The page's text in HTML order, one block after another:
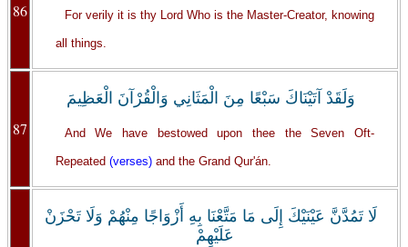
86 For verily it is thy Lord Who is the Master-Creator, knowing
all things.
87
وَلَقَدْ آتَيْنَاكَ سَبْعًا مِنَ الْمَثَانِي وَالْقُرْآنَ الْعَظِيمَ
And We have bestowed upon thee the Seven Oft-
Repeated (verses) and the Grand Qur'án.
‏لَا تَمُدَّنَّ عَيْنَيْكَ إِلَى مَا مَتَّعْنَا بِهِ أَزْوَاجًا مِنْهُمْ وَلَا تَحْزَنْ
عَلَيْهِمْ